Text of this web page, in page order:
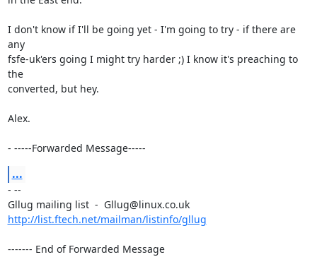
I don't know if I'll be going yet - I'm going to try - if there are
any
fsfe-uk'ers going I might try harder ;) I know it's preaching to
the
converted, but hey.
Alex.
- -----Forwarded Message-----
...
- --
Gllug mailing list  -  Gllug@linux.co.uk
http://list.ftech.net/mailman/listinfo/gllug
------- End of Forwarded Message